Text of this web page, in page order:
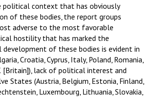
context that has obviously
of these bodies, the report groups
adverse to the most favorable
hostility that has marked the
of these bodies is evident in
Croatia, Cyprus, Italy, Poland, Romania,
[Britain]), lack of political interest and
States (Austria, Belgium, Estonia, Finland,
Luxembourg, Lithuania, Slovakia,